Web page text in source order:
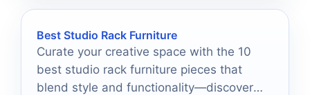
Best Studio Rack Furniture
Curate your creative space with the 10
best studio rack furniture pieces that
blend style and functionality—discover